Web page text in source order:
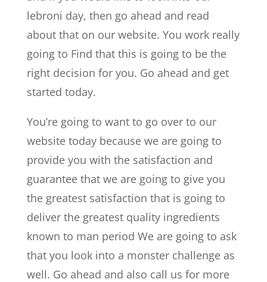
lebroni day, then go ahead and read
about that on our website. You work really
going to Find that this is going to be the
right decision for you. Go ahead and get
started today.
You’re going to want to go over to our
website today because we are going to
provide you with the satisfaction and
guarantee that we are going to give you
the greatest satisfaction that is going to
deliver the greatest quality ingredients
known to man period We are going to ask
that you look into a monster challenge as
well. Go ahead and also call us for more